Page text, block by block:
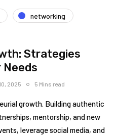
networking
Strategies
2025 5 Mins read
growth. Building authentic
mentorship, and new
leverage social media, and